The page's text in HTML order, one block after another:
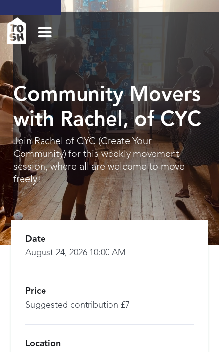
Community Movers
with Rachel, of CYC
Join Rachel of CYC (Create Your
Community) for this weekly movement
session, where all are welcome to move
freely!
Date
August 24, 2026 10:00 AM
Price
Suggested contribution £7
Location